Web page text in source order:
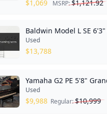
$1,069 MSRP:$1,121.92
Baldwin Model L SE
Used
$13,788
Yamaha G2 PE 5'8"
Used
$9,988 Regular:$10,999